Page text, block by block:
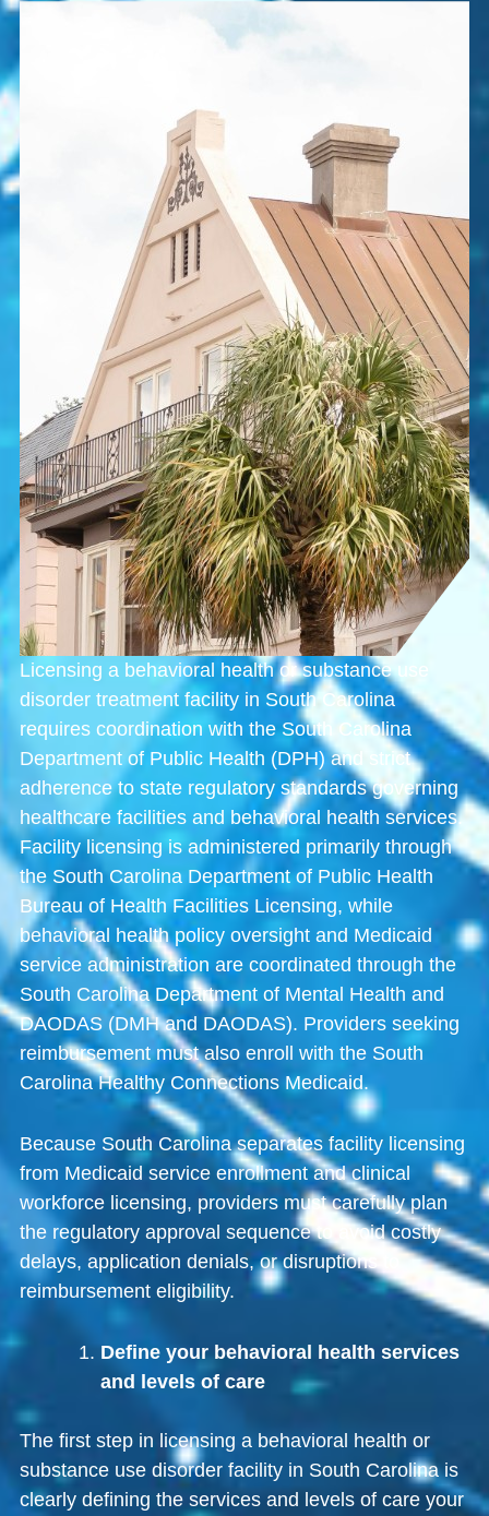
Licensing a behavioral health or substance use
disorder treatment facility in South Carolina
requires coordination with the South Carolina
Department of Public Health (DPH) and strict
adherence to state regulatory standards governing
healthcare facilities and behavioral health services.
Facility licensing is administered primarily through
the South Carolina Department of Public Health
Bureau of Health Facilities Licensing, while
behavioral health policy oversight and Medicaid
service administration are coordinated through the
South Carolina Department of Mental Health and
DAODAS(DMH and DAODAS). Providers seeking
reimbursement must also enroll with the South
Carolina Healthy Connections Medicaid.
Because South Carolina separates facility licensing
from Medicaid service enrollment and clinical
workforce licensing, providers must carefully plan
the regulatory approval sequence to avoid costly
delays, application denials, or disruptions to
reimbursement eligibility.
Define your behavioral health services
and levels of care
The first step in licensing a behavioral health or
substance use disorder facility in South Carolina is
clearly defining the services and levels of care your